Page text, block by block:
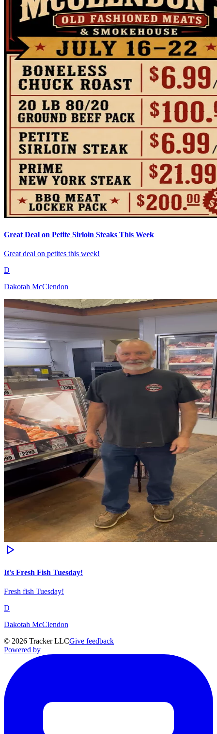
Great Deal on Petite Sirloin Steaks This Week
Great deal on petites this week!
D
Dakotah McClendon
It's Fresh Fish Tuesday!
Fresh fish Tuesday!
D
Dakotah McClendon
© 2026 Tracker LLCGive feedback
Powered by